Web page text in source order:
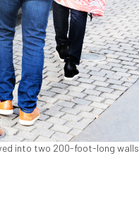
into two 200-foot-long walls